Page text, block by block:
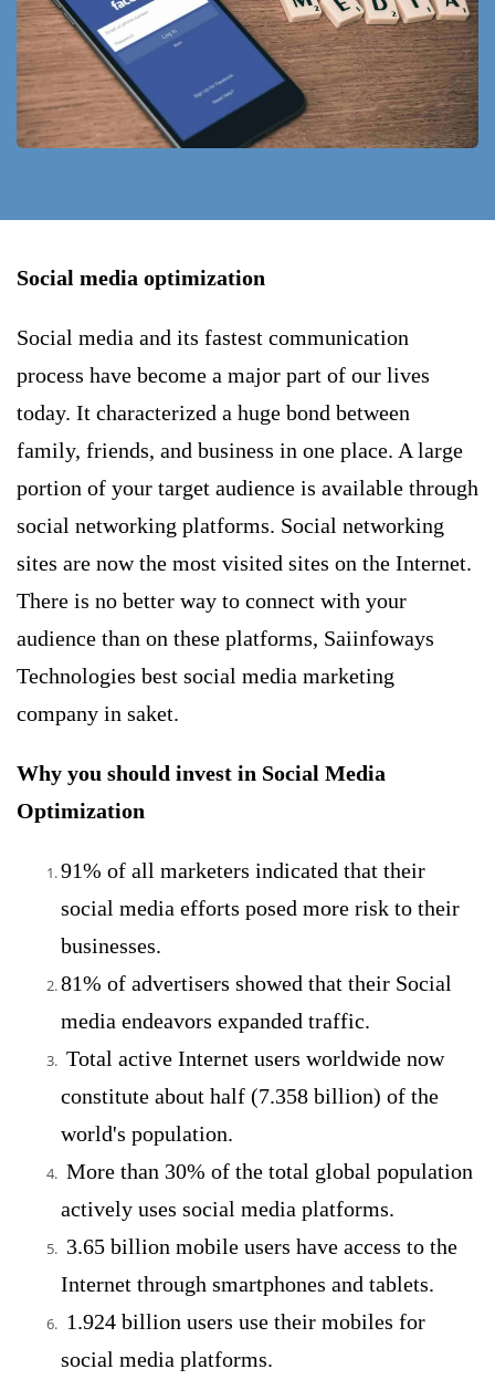
Social media optimization
Social media and its fastest communication
process have become a major part of our lives
today. It characterized a huge bond between
family, friends, and business in one place. A large
portion of your target audience is available through
social networking platforms. Social networking
sites are now the most visited sites on the Internet.
There is no better way to connect with your
audience than on these platforms, Saiinfoways
Technologies best social media marketing
company in saket.
Why you should invest in Social Media
Optimization
91% of all marketers indicated that their
social media efforts posed more risk to their
businesses.
81% of advertisers showed that their Social
media endeavors expanded traffic.
Total active Internet users worldwide now
constitute about half (7.358 billion) of the
world's population.
More than 30% of the total global population
actively uses social media platforms.
3.65 billion mobile users have access to the
Internet through smartphones and tablets.
1.924 billion users use their mobiles for
social media platforms.